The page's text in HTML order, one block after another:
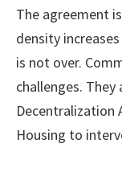
The agreement
density
is not over.
challenges.
Decentralization
Housing to